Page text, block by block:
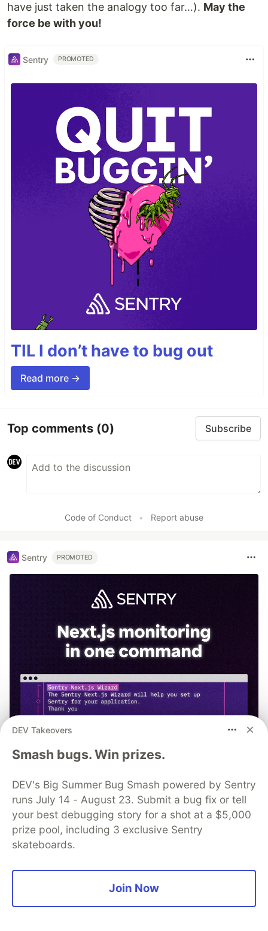
have just taken the analogy too far…). May the
force be with you!
Sentry PROMOTED
TIL I don’t have to bug out
Read more →
Top comments (0) Subscribe
Code of Conduct • Report abuse
Sentry PROMOTED
npx @sentry/wizard@latest -i
DEV Takeovers
Smash bugs. Win prizes.
DEV's Big Summer Bug Smash powered by Sentry
runs July 14 - August 23. Submit a bug fix or tell
your best debugging story for a shot at a $5,000
prize pool, including 3 exclusive Sentry
skateboards.
Join Now